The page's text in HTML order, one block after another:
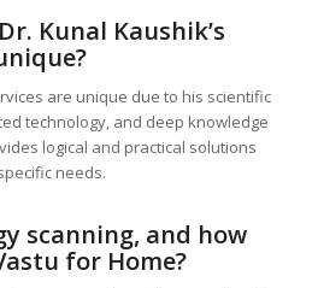
Kunal Kaushik’s
are unique due to his scientific
technology, and deep knowledge
logical and practical solutions
needs.
scanning, and how
for Home?